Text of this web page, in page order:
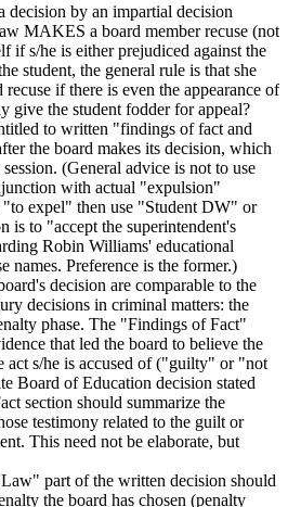
decision by an impartial decision
MAKES a board member recuse (not
if s/he is either prejudiced against the
student, the general rule is that she
if there is even the appearance of
give the student fodder for appeal?
to written "findings of fact and
the board makes its decision, which
(General advice is not to use
with actual "expulsion"
expel" then use "Student DW" or
is to "accept the superintendent's
Robin Williams' educational
names. Preference is the former.)
decision are comparable to the
decisions in criminal matters: the
phase. The "Findings of Fact"
that led the board to believe the
act s/he is accused of ("guilty" or "not
Board of Education decision stated
section should summarize the
testimony related to the guilt or
This need not be elaborate, but
part of the written decision should
the board has chosen (penalty